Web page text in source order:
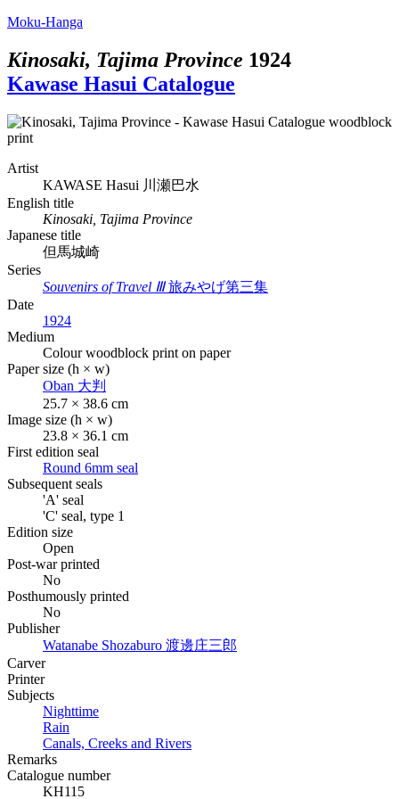
Moku-Hanga
Kinosaki, Tajima Province 1924
Kawase Hasui Catalogue
Artist
KAWASE Hasui 川瀬巴水
English title
Kinosaki, Tajima Province
Japanese title
但馬城崎
Series
Souvenirs of Travel Ⅲ 旅みやげ第三集
Date
1924
Medium
Colour woodblock print on paper
Paper size (h × w)
Oban 大判
25.7 × 38.6 cm
Image size (h × w)
23.8 × 36.1 cm
First edition seal
Round 6mm seal
Subsequent seals
'A' seal
'C' seal, type 1
Edition size
Open
Post-war printed
No
Posthumously printed
No
Publisher
Watanabe Shozaburo 渡邊庄三郎
Carver
Printer
Subjects
Nighttime
Rain
Canals, Creeks and Rivers
Remarks
Catalogue number
KH115